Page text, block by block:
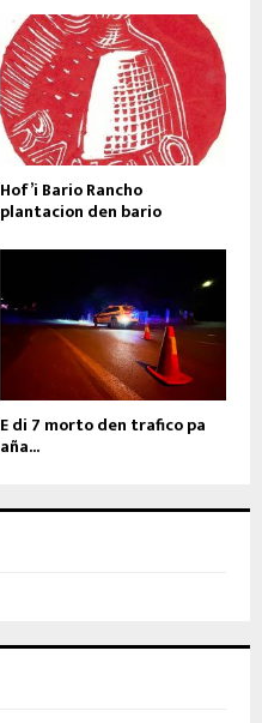
Hof’i Bario Rancho
plantacion den bario
E di 7 morto den trafico pa
aña...